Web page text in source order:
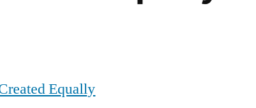
Equally